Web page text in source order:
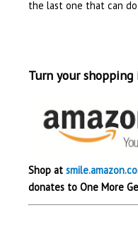
the last one that can
Turn your
Shop at
donates to One More